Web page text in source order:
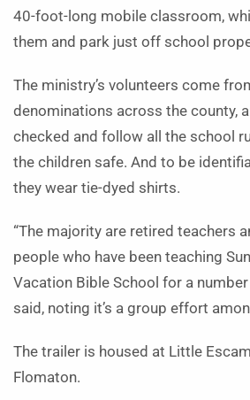
40-foot-long mobile classroom,
them and park just off school
The ministry’s volunteers come
denominations across the county,
checked and follow all the school
the children safe. And to be
they wear tie-dyed shirts.
“The majority are retired teachers
people who have been teaching
Vacation Bible School for a
said, noting it’s a group effort
The trailer is housed at Little
Flomaton.